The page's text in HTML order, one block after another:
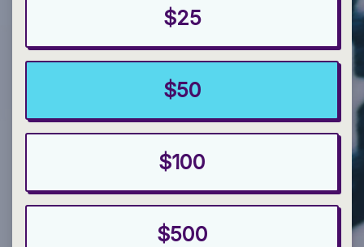
$25
$50
$100
$500